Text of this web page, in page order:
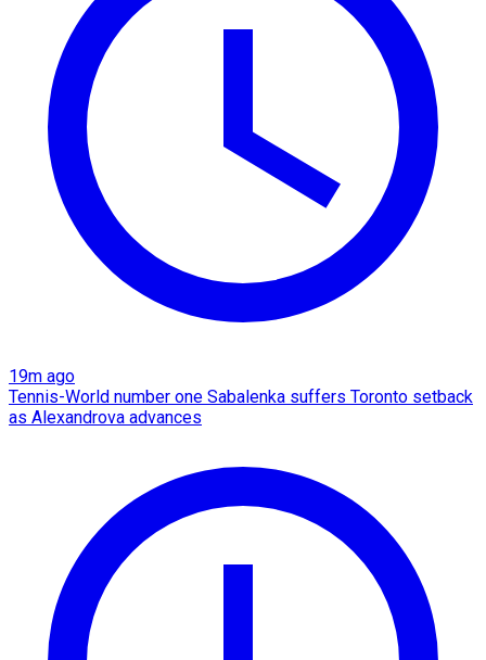
19m ago
Tennis-World number one Sabalenka suffers Toronto setback
as Alexandrova advances